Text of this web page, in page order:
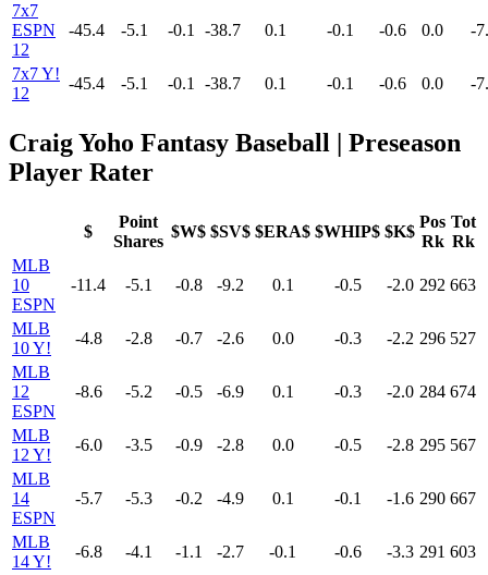
7x7
ESPN
12
-45.4 -5.1 -0.1 -38.7 0.1 -0.1 -0.6 0.0 -
7x7 Y!
12
-45.4 -5.1 -0.1 -38.7 0.1 -0.1 -0.6 0.0 -
Craig Yoho Fantasy Baseball | Preseason
Player Rater
$
Point
Shares
$W$ $SV$ $ERA$ $WHIP$ $K$
Pos
Rk
Tot
Rk
MLB
10
ESPN
-11.4 -5.1 -0.8 -9.2 0.1 -0.5 -2.0 292 663
MLB
10 Y!
-4.8 -2.8 -0.7 -2.6 0.0 -0.3 -2.2 296 527
MLB
12
ESPN
-8.6 -5.2 -0.5 -6.9 0.1 -0.3 -2.0 284 674
MLB
12 Y!
-6.0 -3.5 -0.9 -2.8 0.0 -0.5 -2.8 295 567
MLB
14
ESPN
-5.7 -5.3 -0.2 -4.9 0.1 -0.1 -1.6 290 667
MLB
14 Y!
-6.8 -4.1 -1.1 -2.7 -0.1 -0.6 -3.3 291 603